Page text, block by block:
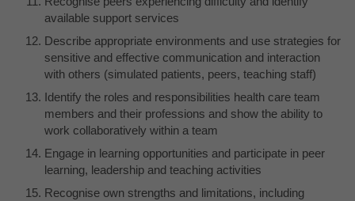
available support services
Describe appropriate environments and use strategies for
sensitive and effective communication and interaction
with others (simulated patients, peers, teaching staff)
Identify the roles and responsibilities health care team
members and their professions and show the ability to
work collaboratively within a team
Engage in learning opportunities and participate in peer
learning, leadership and teaching activities
Recognise own strengths and limitations, including